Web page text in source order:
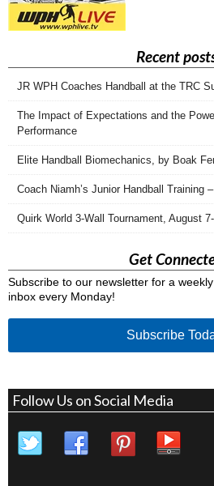
Recent
JR WPH Coaches Handball at the TRC
The Impact of Expectations and the
Performance
Elite Handball Biomechanics, by Boak
Coach Niamh’s Junior Handball Training
Quirk World 3-Wall Tournament, August
Get
Subscribe to our newsletter for a
inbox every Monday!
Subscribe
Follow Us on Social Media